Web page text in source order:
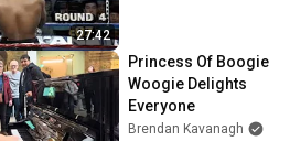
27:42
Princess Of Boogie
Woogie Delights
Everyone
Brendan Kavanagh